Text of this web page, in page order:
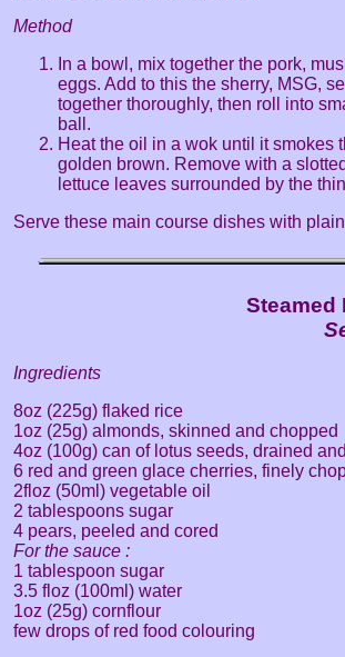
Method
In a bowl, mix together the pork,
eggs. Add to this the sherry, MSG,
together thoroughly, then roll into
ball.
Heat the oil in a wok until it smokes
golden brown. Remove with a
lettuce leaves surrounded by the
Serve these main course dishes with
Steamed
Ingredients
8oz (225g) flaked rice
1oz (25g) almonds, skinned and chopped
4oz (100g) can of lotus seeds, drained
6 red and green glace cherries, finely
2floz (50ml) vegetable oil
2 tablespoons sugar
4 pears, peeled and cored
For the sauce :
1 tablespoon sugar
3.5 floz (100ml) water
1oz (25g) cornflour
few drops of red food colouring